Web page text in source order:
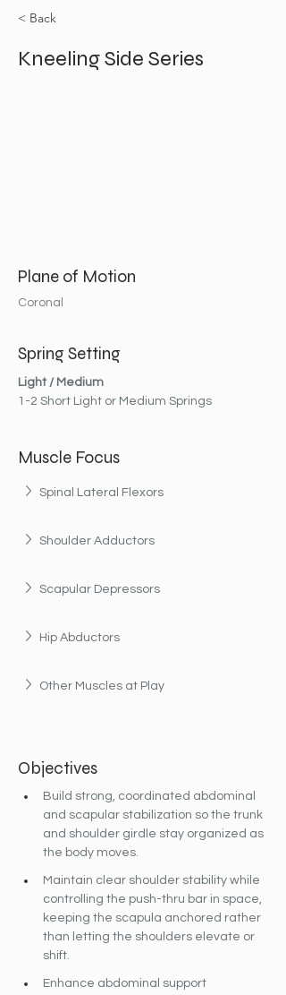
< Back
Kneeling Side Series
Plane of Motion
Coronal
Spring Setting
Light / Medium
1-2 Short Light or Medium Springs
Muscle Focus
Spinal Lateral Flexors
Shoulder Adductors
Scapular Depressors
Hip Abductors
Other Muscles at Play
Objectives
Build strong, coordinated abdominal
and scapular stabilization so the trunk
and shoulder girdle stay organized as
the body moves.
Maintain clear shoulder stability while
controlling the push-thru bar in space,
keeping the scapula anchored rather
than letting the shoulders elevate or
shift.
Enhance abdominal support